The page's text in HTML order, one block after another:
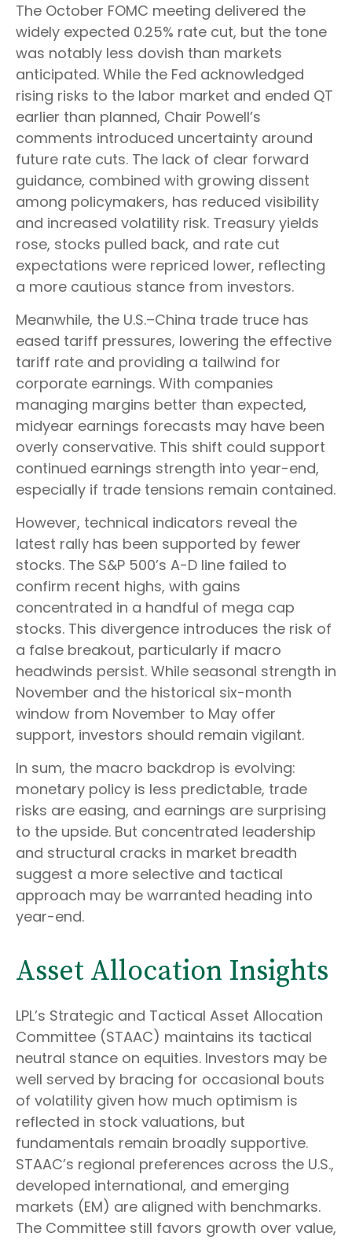
The October FOMC meeting delivered the
widely expected 0.25% rate cut, but the tone
was notably less dovish than markets
anticipated. While the Fed acknowledged
rising risks to the labor market and ended QT
earlier than planned, Chair Powell’s
comments introduced uncertainty around
future rate cuts. The lack of clear forward
guidance, combined with growing dissent
among policymakers, has reduced visibility
and increased volatility risk. Treasury yields
rose, stocks pulled back, and rate cut
expectations were repriced lower, reflecting
a more cautious stance from investors.
Meanwhile, the U.S.–China trade truce has
eased tariff pressures, lowering the effective
tariff rate and providing a tailwind for
corporate earnings. With companies
managing margins better than expected,
midyear earnings forecasts may have been
overly conservative. This shift could support
continued earnings strength into year-end,
especially if trade tensions remain contained.
However, technical indicators reveal the
latest rally has been supported by fewer
stocks. The S&P 500’s A-D line failed to
confirm recent highs, with gains
concentrated in a handful of mega cap
stocks. This divergence introduces the risk of
a false breakout, particularly if macro
headwinds persist. While seasonal strength in
November and the historical six-month
window from November to May offer
support, investors should remain vigilant.
In sum, the macro backdrop is evolving:
monetary policy is less predictable, trade
risks are easing, and earnings are surprising
to the upside. But concentrated leadership
and structural cracks in market breadth
suggest a more selective and tactical
approach may be warranted heading into
year-end.
Asset Allocation Insights
LPL’s Strategic and Tactical Asset Allocation
Committee (STAAC) maintains its tactical
neutral stance on equities. Investors may be
well served by bracing for occasional bouts
of volatility given how much optimism is
reflected in stock valuations, but
fundamentals remain broadly supportive.
STAAC’s regional preferences across the U.S.,
developed international, and emerging
markets (EM) are aligned with benchmarks.
The Committee still favors growth over value,